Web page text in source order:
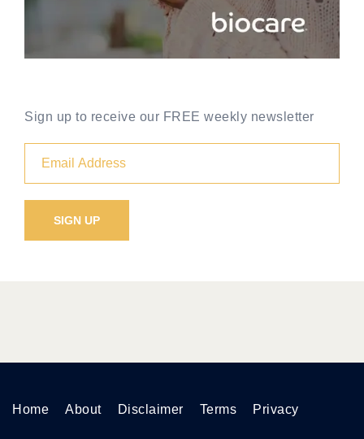
Sign up to receive our FREE weekly newsletter
Home About Disclaimer Terms Privacy